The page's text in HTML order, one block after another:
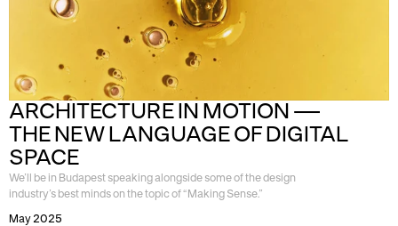
ARCHITECTURE IN MOTION —
THE NEW LANGUAGE OF DIGITAL
SPACE
We’ll be in Budapest speaking alongside some of the design
industry’s best minds on the topic of “Making Sense.”
May 2025